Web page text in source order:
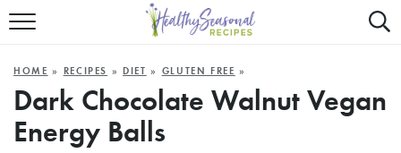
Mobile
Trigger
ALL RECIPES
FAST AND EASY
MAIN COURSE
HOME » RECIPES »DIET » GLUTEN FREE »
Dark Chocolate Walnut Vegan
Energy Balls